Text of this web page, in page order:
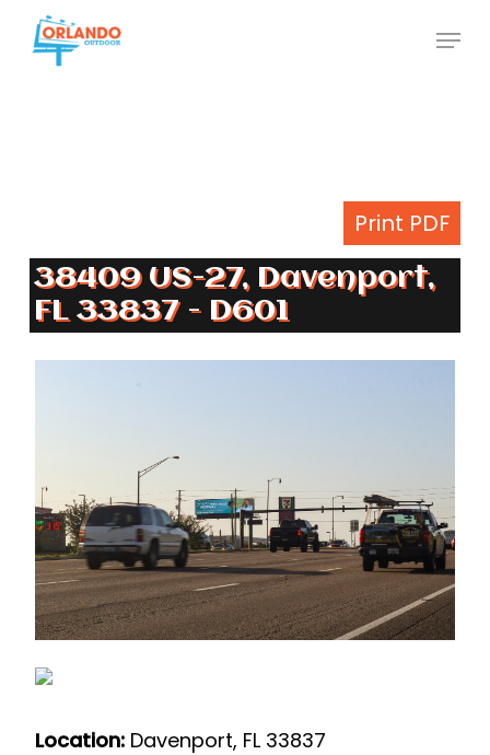
Menu
Print PDF
38409 US-27, Davenport,
FL 33837 - D601
Location:Davenport, FL 33837